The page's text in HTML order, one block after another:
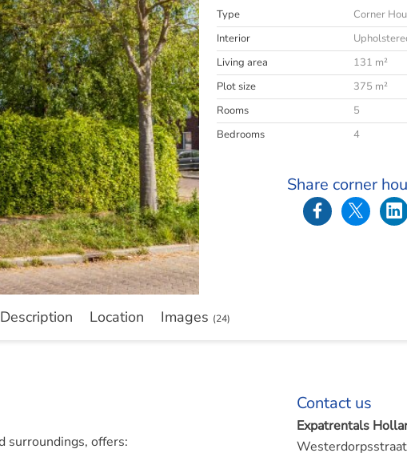
Type
Corner
Interior
Living area
131 m²
Plot size
375 m²
Rooms
5
Bedrooms
4
Share corner
Description Location Images (24)
surroundings, offers:
Contact us
Expatrentals